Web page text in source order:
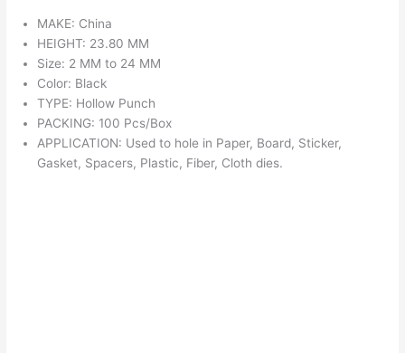
MAKE: China
HEIGHT: 23.80 MM
Size: 2 MM to 24 MM
Color: Black
TYPE: Hollow Punch
PACKING: 100 Pcs/Box
APPLICATION: Used to hole in Paper, Board, Sticker,
Gasket, Spacers, Plastic, Fiber, Cloth dies.